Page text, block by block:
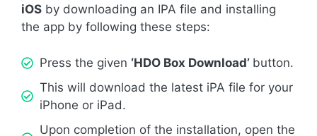
iOS by downloading an IPA file and installing
the app by following these steps:
Press the given ‘HDO Box Download’ button.
This will download the latest iPA file for your
iPhone or iPad.
Upon completion of the installation, open the